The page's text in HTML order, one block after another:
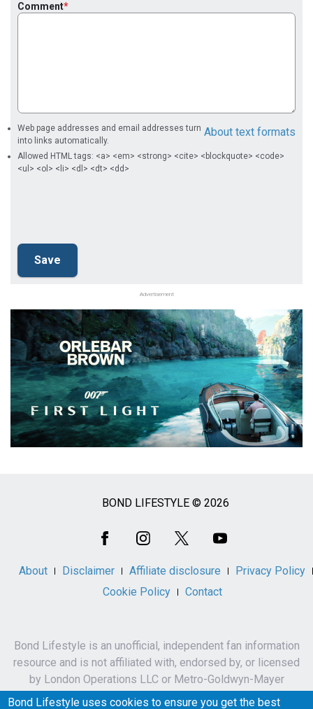
Comment
About text formats
Web page addresses and email addresses turn
into links automatically.
Allowed HTML tags: <a> <em> <strong> <cite> <blockquote> <code>
<ul> <ol> <li> <dl> <dt> <dd>
Advertisement
BOND LIFESTYLE © 2026
About Disclaimer Affiliate disclosure
Privacy Policy
Cookie Policy
Contact
Bond Lifestyle is an unofficial, independent fan information
resource and is not affiliated with, endorsed by, or licensed
by London Operations LLC or Metro-Goldwyn-Mayer
Studios Inc.
Bond Lifestyle uses cookies to ensure you get the best